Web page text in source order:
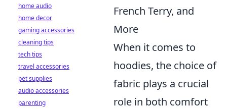
French Terry, and
More
When it comes to
hoodies, the choice of
fabric plays a crucial
role in both comfort
home audio
home decor
gaming accessories
cleaning tips
tech tips
travel accessories
pet supplies
audio accessories
parenting